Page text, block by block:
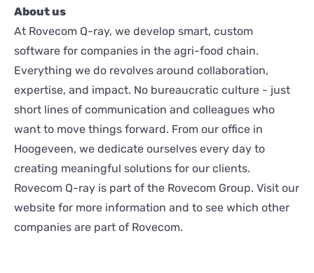
About us
At Rovecom Q-ray, we develop smart, custom
software for companies in the agri-food chain.
Everything we do revolves around collaboration,
expertise, and impact. No bureaucratic culture - just
short lines of communication and colleagues who
want to move things forward. From our office in
Hoogeveen, we dedicate ourselves every day to
creating meaningful solutions for our clients.
Rovecom Q-ray is part of the Rovecom Group. Visit our
website for more information and to see which other
companies are part of Rovecom.